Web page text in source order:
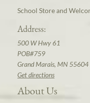
School Store and
Address:
500 W Hwy 61
POB#759
Grand Marais, MN 55604
Get directions
About Us